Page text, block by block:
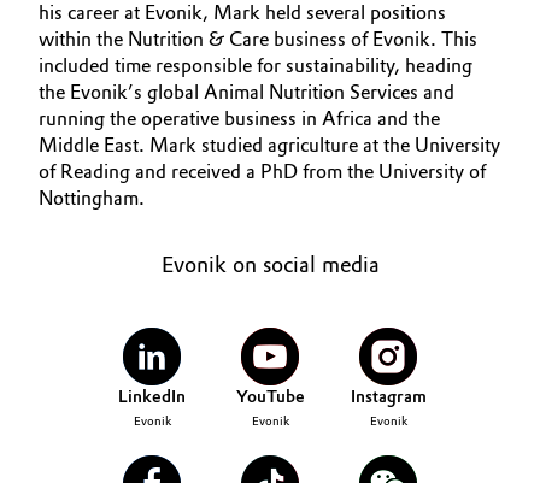
Battery
Building, Construction & Infrastructure
Catalysts
Coatings, Paints & Printing
Composites
Consumer Goods & Lifestyle
Circularity
BVB Partnership
History
Structure & Organization
Executive Board
Supervisory Board
Business Lines
Procurement
MEDIA
TEAM
his career at Evonik, Mark held several positions
within the Nutrition & Care business of Evonik. This
included time responsible for sustainability, heading
the Evonik’s global Animal Nutrition Services and
running the operative business in Africa and the
Middle East. Mark studied agriculture at the University
of Reading and received a PhD from the University of
Nottingham.
Evonik on social media
LinkedIn
Evonik
YouTube
Evonik
Instagram
Evonik